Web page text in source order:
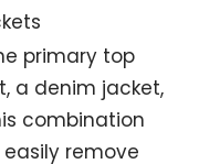
primary top
a denim jacket,
combination
remove